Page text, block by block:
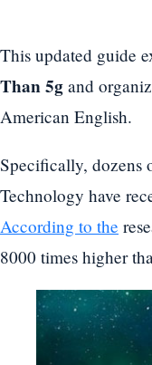
This updated guide
Than 5g and
American English.
Specifically, dozens
Technology have
According to the
8000 times higher